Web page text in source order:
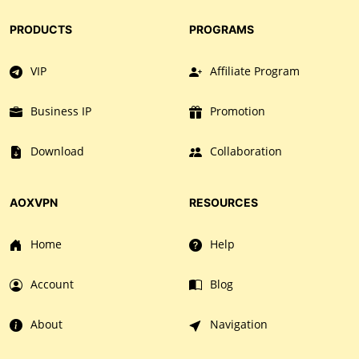
PRODUCTS
VIP
Business IP
Download
AOXVPN
Home
Account
About
PROGRAMS
Affiliate Program
Promotion
Collaboration
RESOURCES
Help
Blog
Navigation